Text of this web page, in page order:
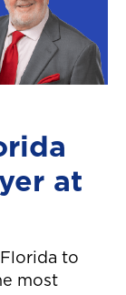
at
to
most